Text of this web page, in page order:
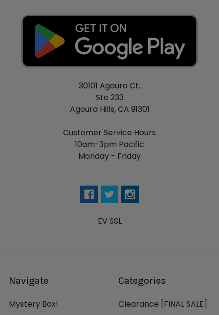
30101 Agoura Ct.
Ste 233
Agoura Hills, CA 91301
Customer Service Hours
10am-3pm Pacific
Monday - Friday
EV SSL
Navigate
Mystery Box!
Categories
Clearance [FINAL SALE]